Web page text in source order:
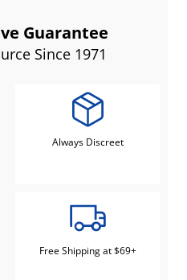
Guarantee
Since 1971
Always Discreet
Free Shipping at $69+